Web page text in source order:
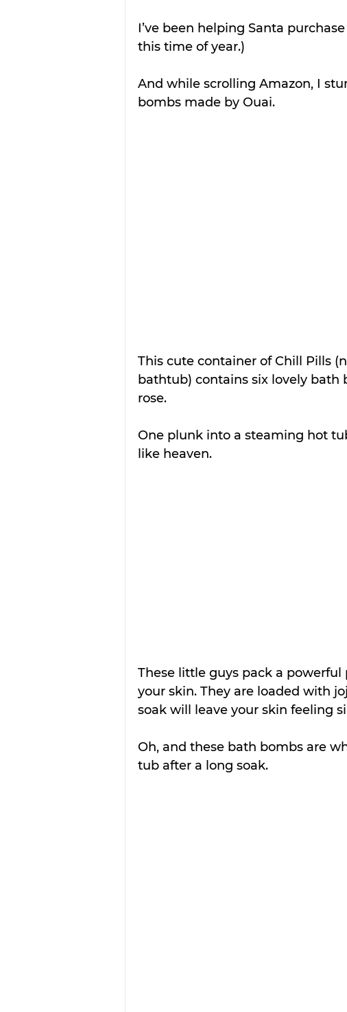
I’ve been helping Santa
this time of year.)
And while scrolling Amazon, I
bombs made by Ouai.
This cute container of Chill Pills
bathtub) contains six lovely
rose.
One plunk into a steaming hot
like heaven.
These little guys pack a
your skin. They are loaded with
soak will leave your skin feeling
Oh, and these bath bombs are
tub after a long soak.